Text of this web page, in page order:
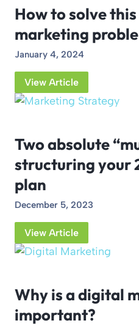
How to solve
marketing
January 4, 2024
View Article
Two absolute
structuring your
plan
December 5, 2023
View Article
Why is a digital
important?